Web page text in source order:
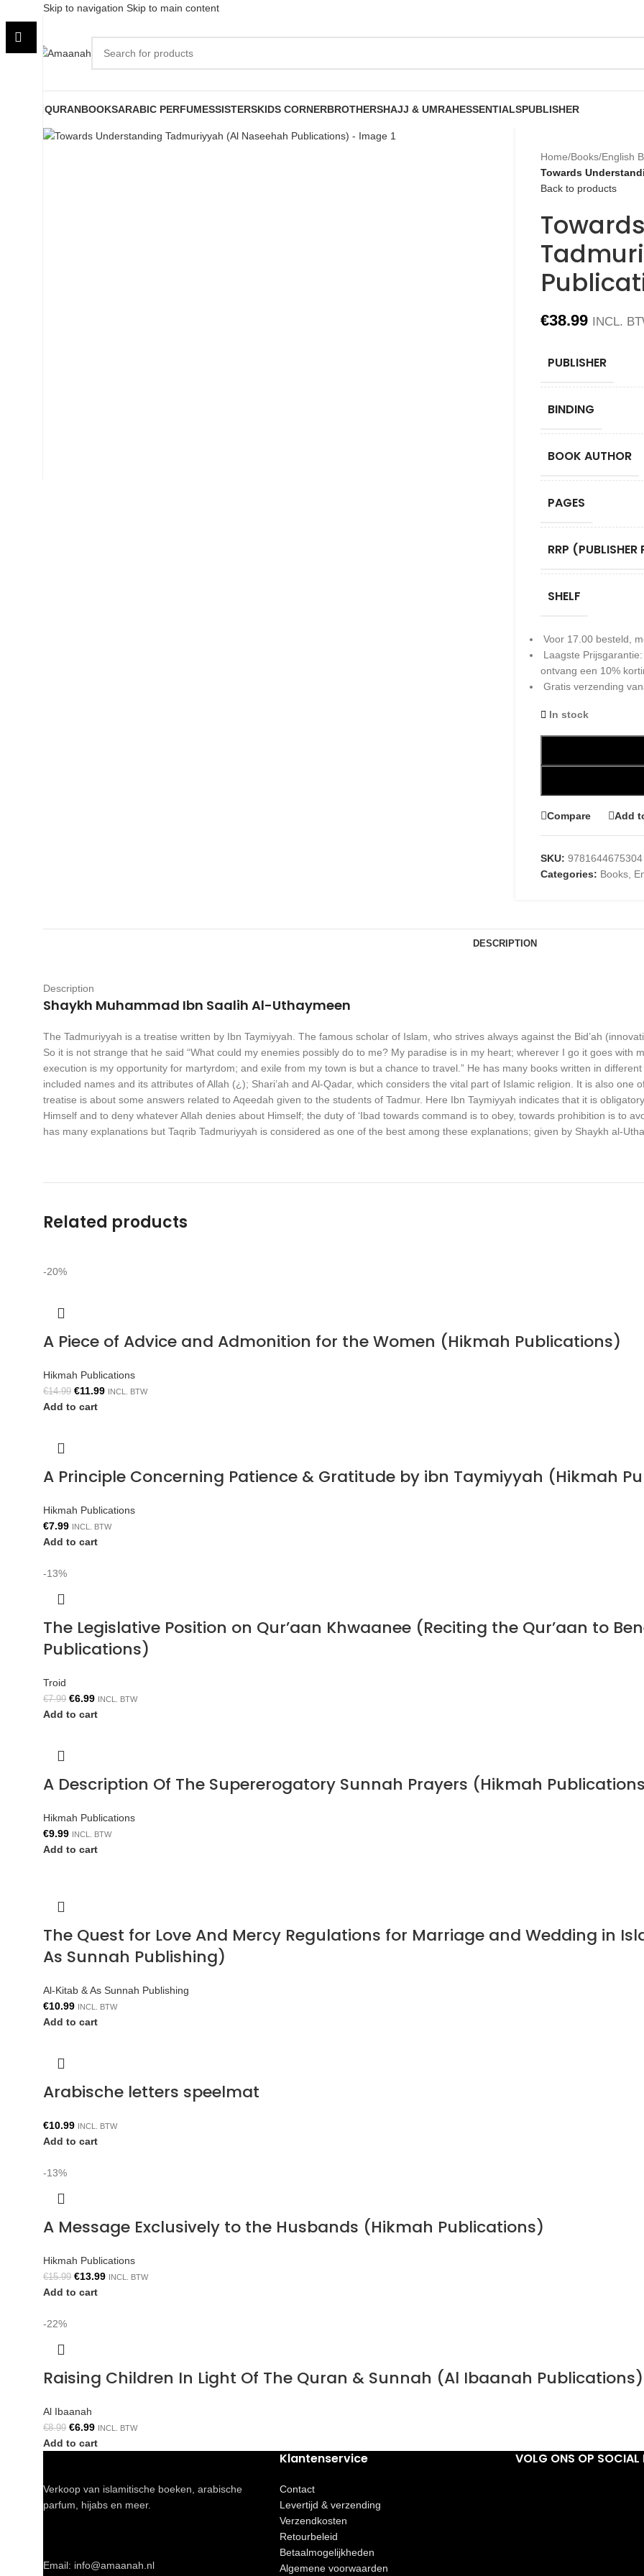
Skip to navigation Skip to main content
QURANBOOKSARABIC PERFUMESSISTERSKIDS CORNERBROTHERSHAJJ & UMRAHESSENTIALSPUBLISHER
Home/Books/English
Towards
Back to products
€38.99 INCL.
PUBLISHER
BINDING
BOOK AUTHOR
PAGES
RRP (PUBLISHER
SHELF
Voor 17.00 besteld,
Laagste
ontvang een 10%
Gratis verzending
In stock
Compare Add
SKU:
Categories: Books
DESCRIPTION
Description
Shaykh Muhammad Ibn Saalih Al-Uthaymeen
The Tadmuriyyah is a treatise written by Ibn Taymiyyah. The famous scholar of Islam, who strives always against the Bid’ah
So it is not strange that he said “What could my enemies possibly do to me? My paradise is in my heart; wherever I go it goes
execution is my opportunity for martyrdom; and exile from my town is but a chance to travel.” He has many books written in
included names and its attributes of Allah (¿); Shari’ah and Al-Qadar, which considers the vital part of Islamic religion. It is also
treatise is about some answers related to Aqeedah given to the students of Tadmur. Here Ibn Taymiyyah indicates that it is
Himself and to deny whatever Allah denies about Himself; the duty of ‘Ibad towards command is to obey, towards prohibition is to
has many explanations but Taqrib Tadmuriyyah is considered as one of the best among these explanations; given by Shaykh al-
Related products
-20%
A Piece of Advice and Admonition for the Women (Hikmah Publications)
Hikmah Publications
€14.99 €11.99 INCL. BTW
Add to cart
A Principle Concerning Patience & Gratitude by ibn Taymiyyah (Hikmah
Hikmah Publications
€7.99 INCL. BTW
Add to cart
-13%
The Legislative Position on Qur’aan Khwaanee (Reciting the Qur’aan to
Publications)
Troid
€7.99 €6.99 INCL. BTW
Add to cart
A Description Of The Supererogatory Sunnah Prayers (Hikmah
Hikmah Publications
€9.99 INCL. BTW
Add to cart
The Quest for Love And Mercy Regulations for Marriage and Wedding in
As Sunnah Publishing)
Al-Kitab & As Sunnah Publishing
€10.99 INCL. BTW
Add to cart
Arabische letters speelmat
€10.99 INCL. BTW
Add to cart
-13%
A Message Exclusively to the Husbands (Hikmah Publications)
Hikmah Publications
€15.99 €13.99 INCL. BTW
Add to cart
-22%
Raising Children In Light Of The Quran & Sunnah (Al Ibaanah Publications)
Al Ibaanah
€8.99 €6.99 INCL. BTW
Add to cart
Verkoop van islamitische boeken, arabische
parfum, hijabs en meer.
Email: info@amaanah.nl
Klantenservice
Contact
Levertijd & verzending
Verzendkosten
Retourbeleid
Betaalmogelijkheden
Algemene voorwaarden
VOLG ONS OP SOCIAL